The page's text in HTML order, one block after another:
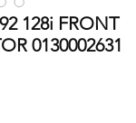
128i FRONT
0130002631